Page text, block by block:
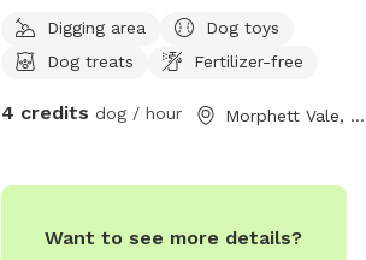
Digging area
Dog toys
Dog treats
Fertilizer-free
4 credits dog / hour Morphett Vale, South Australia
Want to see more details?